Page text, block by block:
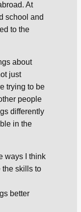
At
school and
to the
about
just
trying to be
people
differently
in the
ways I think
the skills to
better